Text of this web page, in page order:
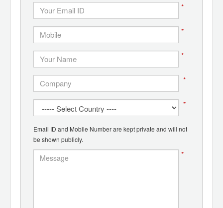
*
*
*
*
*
Email ID and Mobile Number are kept private and will not
be shown publicly.
*